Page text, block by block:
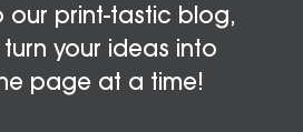
our print-tastic blog,
your ideas into
page at a time!